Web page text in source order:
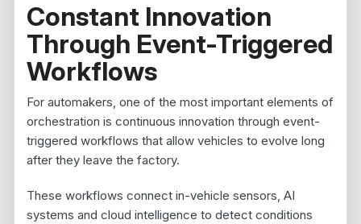
Constant Innovation
Through Event-Triggered
Workflows
For automakers, one of the most important elements of
orchestration is continuous innovation through event-
triggered workflows that allow vehicles to evolve long
after they leave the factory.
These workflows connect in-vehicle sensors, AI
systems and cloud intelligence to detect conditions